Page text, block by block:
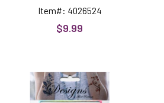
Item#: 4026524
$9.99
with
Crystals
Rub-